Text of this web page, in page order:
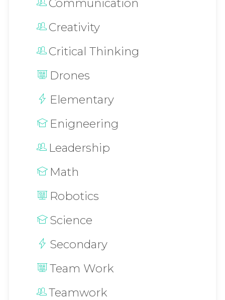
Communication
Creativity
Critical Thinking
Drones
Elementary
Enigneering
Leadership
Math
Robotics
Science
Secondary
Team Work
Teamwork